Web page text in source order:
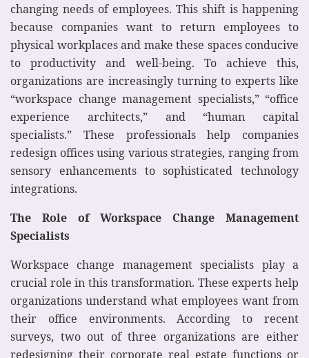
changing needs of employees. This shift is happening
because companies want to return employees to
physical workplaces and make these spaces conducive
to productivity and well-being. To achieve this,
organizations are increasingly turning to experts like
“workspace change management specialists,” “office
experience architects,” and “human capital
specialists.” These professionals help companies
redesign offices using various strategies, ranging from
sensory enhancements to sophisticated technology
integrations.
The Role of Workspace Change Management
Specialists
Workspace change management specialists play a
crucial role in this transformation. These experts help
organizations understand what employees want from
their office environments. According to recent
surveys, two out of three organizations are either
redesigning their corporate real estate functions or